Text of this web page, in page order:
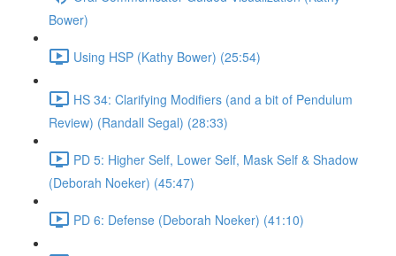
Bower)
Using HSP (Kathy Bower) (25:54)
HS 34: Clarifying Modifiers (and a bit of Pendulum
Review) (Randall Segal) (28:33)
PD 5: Higher Self, Lower Self, Mask Self & Shadow
(Deborah Noeker) (45:47)
PD 6: Defense (Deborah Noeker) (41:10)